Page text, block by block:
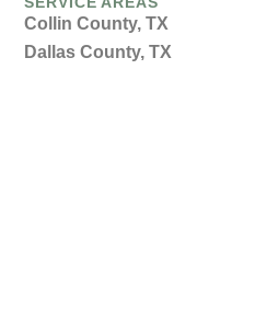
Collin County, TX
Dallas County, TX